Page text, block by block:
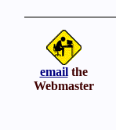
emailthe
Webmaster